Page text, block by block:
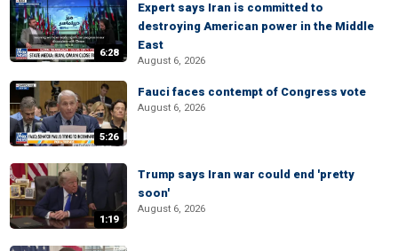
6:28
Expert says Iran is committed to
destroying American power in the Middle
East
August 6, 2026
5:26
Fauci faces contempt of Congress vote
August 6, 2026
1:19
Trump says Iran war could end 'pretty
soon'
August 6, 2026